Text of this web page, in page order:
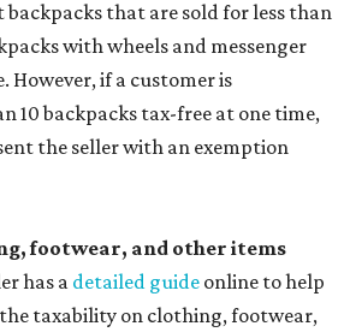
that are sold for less than
with wheels and messenger
However, if a customer is
10 backpacks tax-free at one time,
the seller with an exemption
footwear, and other items
has a detailed guide online to help
taxability on clothing, footwear,